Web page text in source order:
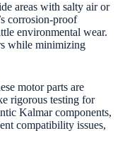
areas with salty air or
corrosion-proof
environmental wear.
while minimizing
motor parts are
rigorous testing for
Kalmar components,
compatibility issues,